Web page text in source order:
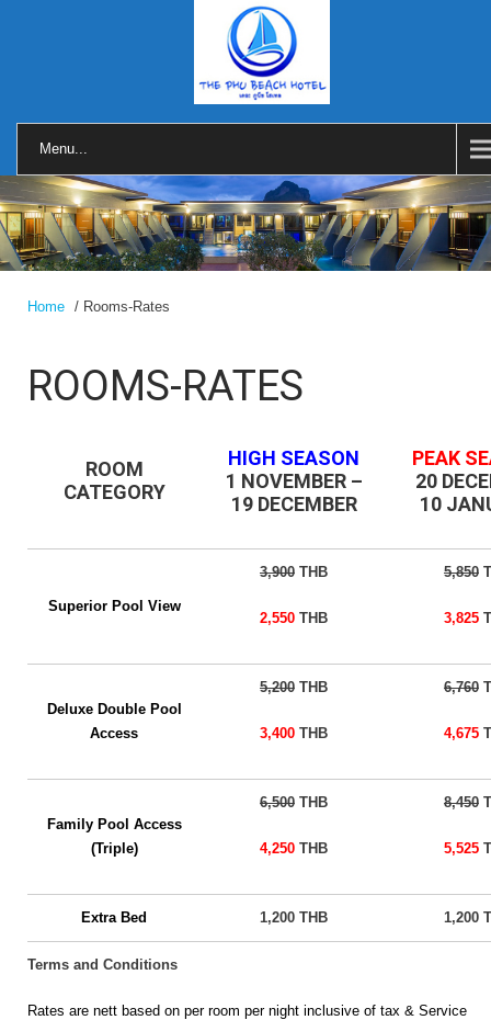
Menu...
Home / Rooms-Rates
ROOMS-RATES
ROOM
CATEGORY
HIGH SEASON
1 NOVEMBER –
19 DECEMBER
PEAK
20
10
Superior Pool View
3,900 THB
2,550 THB
5,850
3,825
Deluxe Double Pool
Access
5,200 THB
3,400 THB
6,760
4,675
Family Pool Access
(Triple)
6,500 THB
4,250 THB
8,450
5,525
Extra Bed 1,200 THB 1,200
Terms and Conditions
Rates are nett based on per room per night inclusive of tax & Service